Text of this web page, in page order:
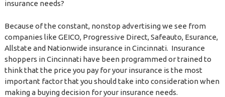
insurance needs?
Because of the constant, nonstop advertising we see from
companies like GEICO, Progressive Direct, Safeauto, Esurance,
Allstate and Nationwide insurance in Cincinnati. Insurance
shoppers in Cincinnati have been programmed or trained to
think that the price you pay for your insurance is the most
important factor that you should take into consideration when
making a buying decision for your insurance needs.